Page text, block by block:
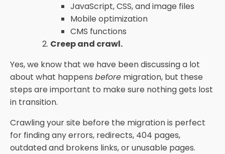
JavaScript, CSS, and image files
Mobile optimization
CMS functions
Creep and crawl.
Yes, we know that we have been discussing a lot
about what happens before migration, but these
steps are important to make sure nothing gets lost
in transition.
Crawling your site before the migration is perfect
for finding any errors, redirects, 404 pages,
outdated and brokens links, or unusable pages.